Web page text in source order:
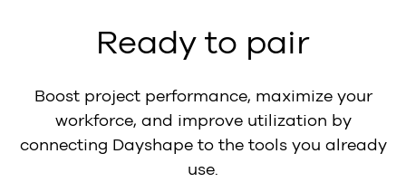
Ready to pair
Boost project performance, maximize your
workforce, and improve utilization by
connecting Dayshape to the tools you already
use.